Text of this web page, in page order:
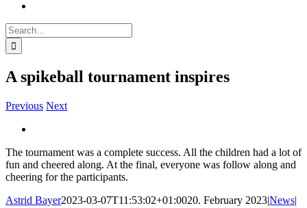
Search
for:
A spikeball tournament inspires
Previous Next
The tournament was a complete success. All the children had a lot of
fun and cheered along. At the final, everyone was follow along and
cheering for the participants.
Astrid Bayer2023-03-07T11:53:02+01:0020. February 2023|News|